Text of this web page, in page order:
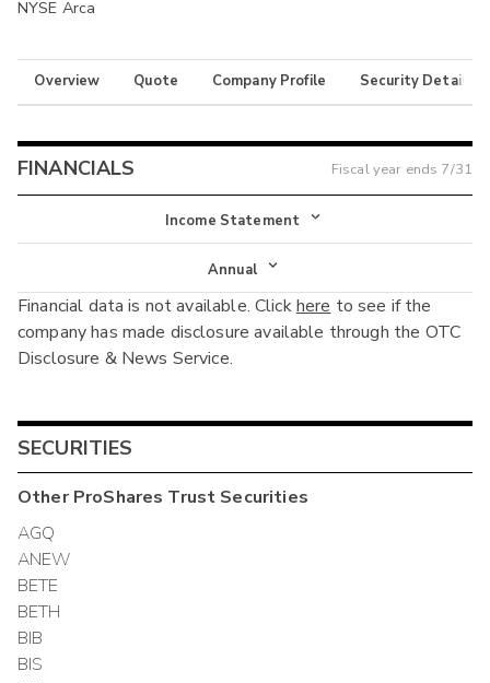
NYSE Arca
Overview Quote Company Profile Security Details
FINANCIALS Fiscal year ends 7/31
Income Statement
Income Statement
Balance Sheet
Cash Flow
Annual
Annual
Interim
Financial data is not available. Clickhere to see if the
company has made disclosure available through the OTC
Disclosure & News Service.
SECURITIES
OtherProShares Trust Securities
AGQ
ANEW
BETE
BETH
BIB
BIS